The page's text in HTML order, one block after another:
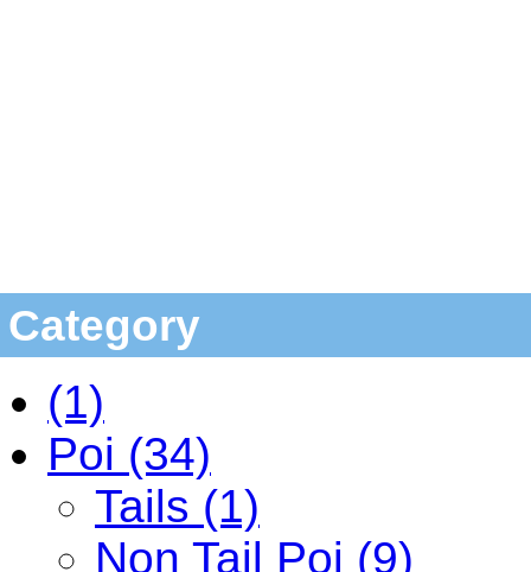
Category
(1)
Poi (34)
Tails (1)
Non Tail Poi (9)